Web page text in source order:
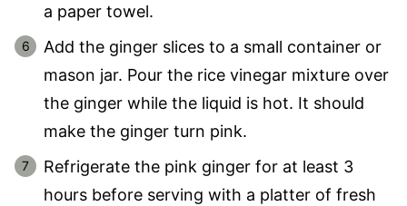
a paper towel.
Add the ginger slices to a small container or
mason jar. Pour the rice vinegar mixture over
the ginger while the liquid is hot. It should
make the ginger turn pink.
Refrigerate the pink ginger for at least 3
hours before serving with a platter of fresh